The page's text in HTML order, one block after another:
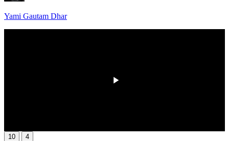
Yami Gautam Dhar
10
4